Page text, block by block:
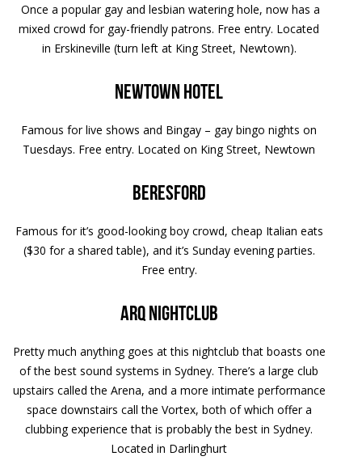
Once a popular gay and lesbian watering hole, now has a
mixed crowd for gay-friendly patrons. Free entry. Located
in Erskineville (turn left at King Street, Newtown).
Newtown Hotel
Famous for live shows and Bingay – gay bingo nights on
Tuesdays. Free entry. Located on King Street, Newtown
Beresford
Famous for it’s good-looking boy crowd, cheap Italian eats
($30 for a shared table), and it’s Sunday evening parties.
Free entry.
Arq nightclub
Pretty much anything goes at this nightclub that boasts one
of the best sound systems in Sydney. There’s a large club
upstairs called the Arena, and a more intimate performance
space downstairs call the Vortex, both of which offer a
clubbing experience that is probably the best in Sydney.
Located in Darlinghurt